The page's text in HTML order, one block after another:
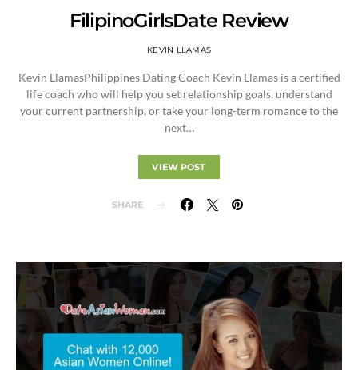
FilipinoGirlsDate Review
KEVIN LLAMAS
Kevin LlamasPhilippines Dating Coach Kevin Llamas is a certified
life coach who will help you set relationship goals, understand
your current partnership, or take your long-term romance to the
next…
VIEW POST
SHARE